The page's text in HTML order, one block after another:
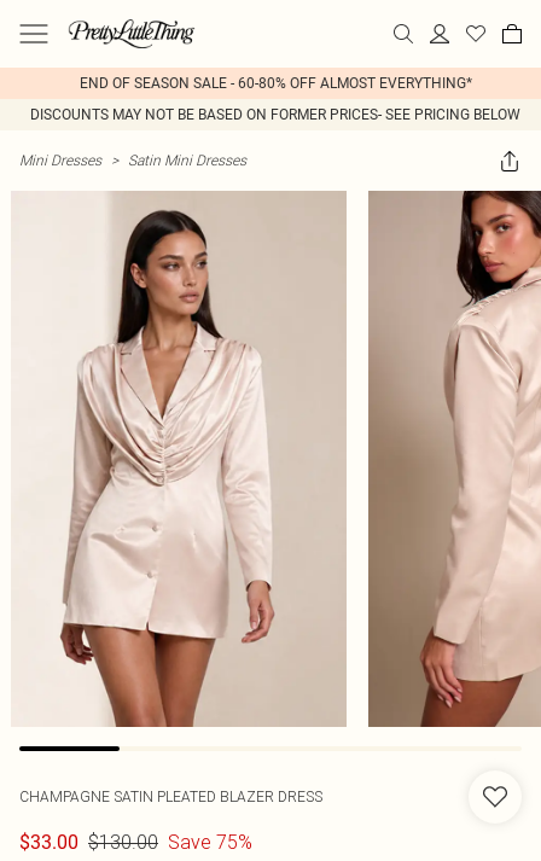
END OF SEASON SALE - 60-80% OFF ALMOST EVERYTHING*
DISCOUNTS MAY NOT BE BASED ON FORMER PRICES- SEE PRICING BELOW
Mini Dresses > Satin Mini Dresses
CHAMPAGNE SATIN PLEATED BLAZER DRESS
$33.00 $130.00 Save 75%